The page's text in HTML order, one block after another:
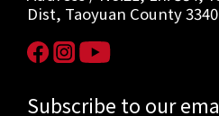
Dist, Taoyuan County
Subscribe to our